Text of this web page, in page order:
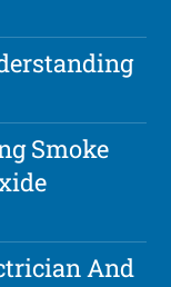
Smoke
And